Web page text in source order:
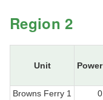
Region 2
Unit Power
Browns Ferry 1
0